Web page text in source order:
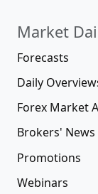
Market
Forecasts
Daily
Forex Market
Brokers' News
Promotions
Webinars